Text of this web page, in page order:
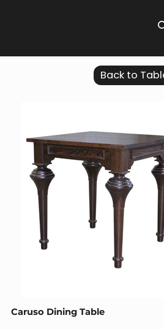
Back to
Caruso Dining Table